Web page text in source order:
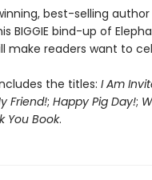
best-selling
BIGGIE bind-up of
make readers want to
the titles: I Am
Friend!; Happy Pig Day!;
You Book.